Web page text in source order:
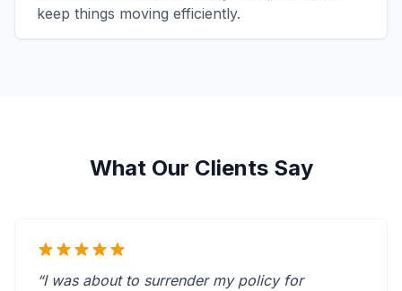
keep things moving efficiently.
What Our Clients Say
“I was about to surrender my policy for